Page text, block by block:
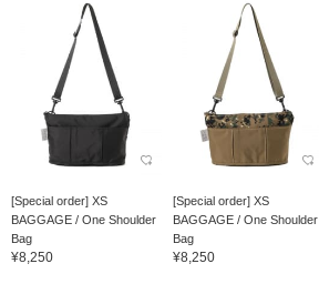
[Special order] XS
BAGGAGE / One Shoulder
Bag
¥8,250
[Special order] XS
BAGGAGE / One Shoulder
Bag
¥8,250